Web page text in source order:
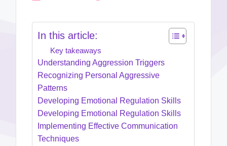
In this article:
Key takeaways
Understanding Aggression Triggers
Recognizing Personal Aggressive
Patterns
Developing Emotional Regulation Skills
Developing Emotional Regulation Skills
Implementing Effective Communication
Techniques